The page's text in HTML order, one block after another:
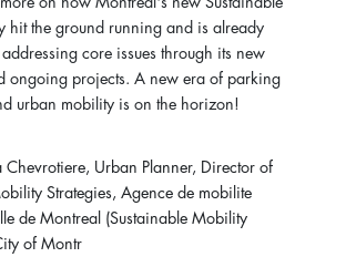
hit the ground running and is already
core issues through its new
ongoing projects. A new era of parking
urban mobility is on the horizon!
Chevrotiere, Urban Planner, Director of
Strategies, Agence de mobilite
de Montreal (Sustainable Mobility
of Montr